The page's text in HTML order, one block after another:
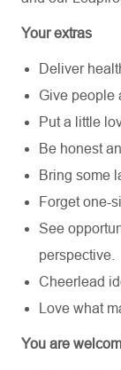
Your extras
Deliver
Give people
Put a little
Be honest
Bring some
Forget one-
See
perspective.
Cheerlead
Love what
You are